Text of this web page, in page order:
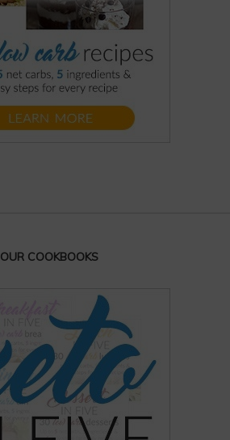
OUR COOKBOOKS